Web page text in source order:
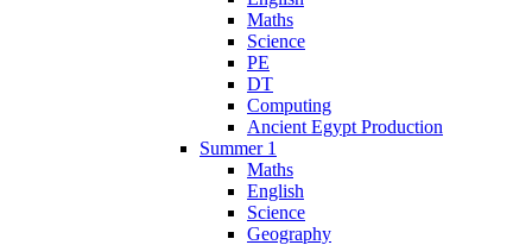
Maths
Science
PE
DT
Computing
Ancient Egypt Production
Summer 1
Maths
English
Science
Geography